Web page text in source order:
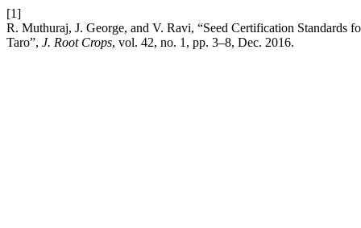
[1]
R. Muthuraj, J. George, and V. Ravi, “Seed Certification Standards
Taro”, J. Root Crops, vol. 42, no. 1, pp. 3–8, Dec. 2016.